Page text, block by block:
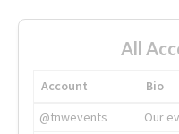
All
Account
Bio
@tnwevents
Our